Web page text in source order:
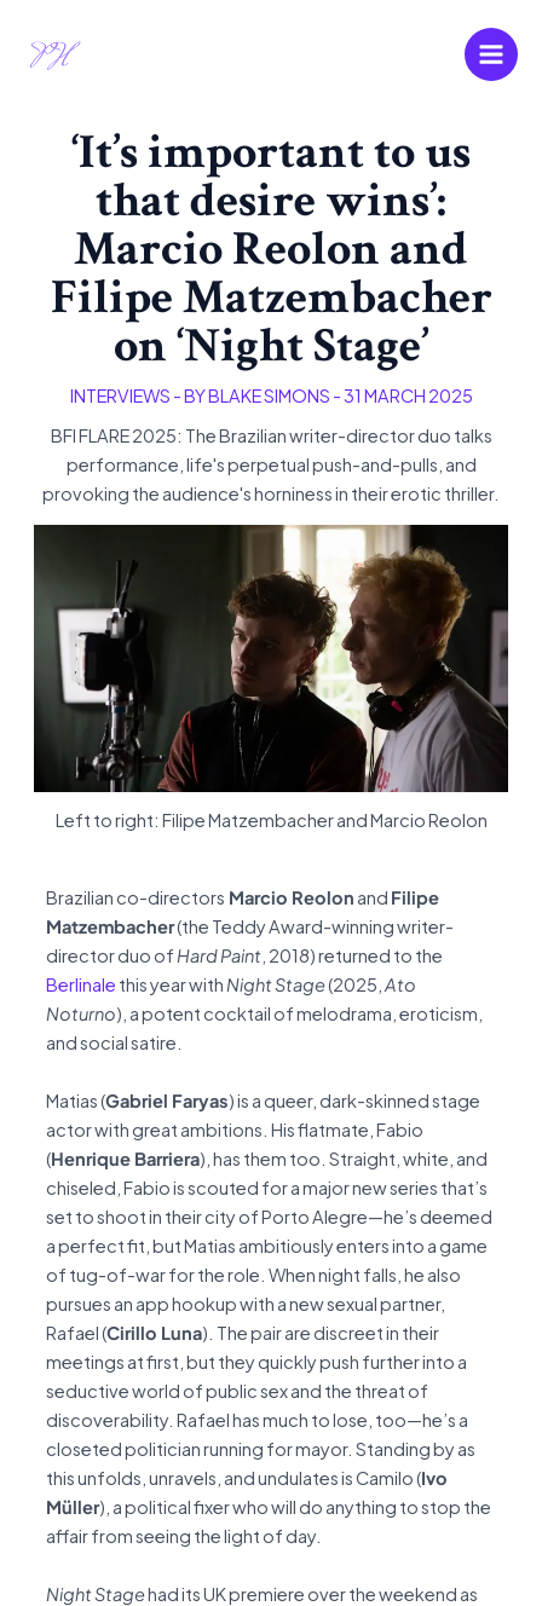
content
Main
‘It’s important to us
that desire wins’:
Marcio Reolon and
Filipe Matzembacher
on ‘Night Stage’
INTERVIEWS - BYBLAKE SIMONS -31 MARCH 2025
BFI FLARE 2025: The Brazilian writer-director duo talks
performance, life's perpetual push-and-pulls, and
provoking the audience's horniness in their erotic thriller.
Left to right: Filipe Matzembacher and Marcio Reolon
Brazilian co-directors Marcio Reolon and Filipe
Matzembacher(the Teddy Award-winning writer-
director duo of Hard Paint, 2018) returned to the
Berlinale this year with Night Stage(2025, Ato
Noturno), a potent cocktail of melodrama, eroticism,
and social satire.
Matias (Gabriel Faryas) is a queer, dark-skinned stage
actor with great ambitions. His flatmate, Fabio
(Henrique Barriera), has them too. Straight, white, and
chiseled, Fabio is scouted for a major new series that’s
set to shoot in their city of Porto Alegre—he’s deemed
a perfect fit, but Matias ambitiously enters into a game
of tug-of-war for the role. When night falls, he also
pursues an app hookup with a new sexual partner,
Rafael (Cirillo Luna). The pair are discreet in their
meetings at first, but they quickly push further into a
seductive world of public sex and the threat of
discoverability. Rafael has much to lose, too—he’s a
closeted politician running for mayor. Standing by as
this unfolds, unravels, and undulates is Camilo (Ivo
Müller), a political fixer who will do anything to stop the
affair from seeing the light of day.
Night Stagehad its UK premiere over the weekend as